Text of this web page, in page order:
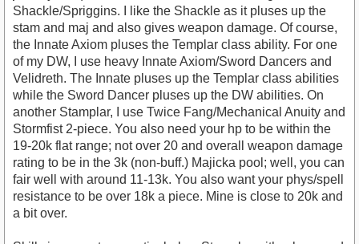
Shackle/Spriggins. I like the Shackle as it pluses up the
stam and maj and also gives weapon damage. Of course,
the Innate Axiom pluses the Templar class ability. For one
of my DW, I use heavy Innate Axiom/Sword Dancers and
Velidreth. The Innate pluses up the Templar class abilities
while the Sword Dancer pluses up the DW abilities. On
another Stamplar, I use Twice Fang/Mechanical Anuity and
Stormfist 2-piece. You also need your hp to be within the
19-20k flat range; not over 20 and overall weapon damage
rating to be in the 3k (non-buff.) Majicka pool; well, you can
fair well with around 11-13k. You also want your phys/spell
resistance to be over 18k a piece. Mine is close to 20k and
a bit over.